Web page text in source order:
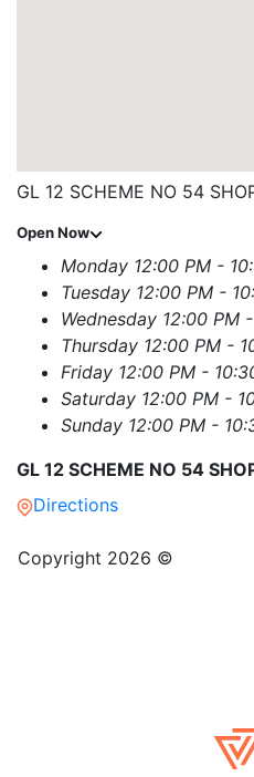
GL 12 SCHEME NO 54
Open Now
Monday 12:00 PM -
Tuesday 12:00 PM -
Wednesday 12:00 PM
Thursday 12:00 PM -
Friday 12:00 PM -
Saturday 12:00 PM -
Sunday 12:00 PM -
GL 12 SCHEME NO 54
Directions
Copyright 2026 ©